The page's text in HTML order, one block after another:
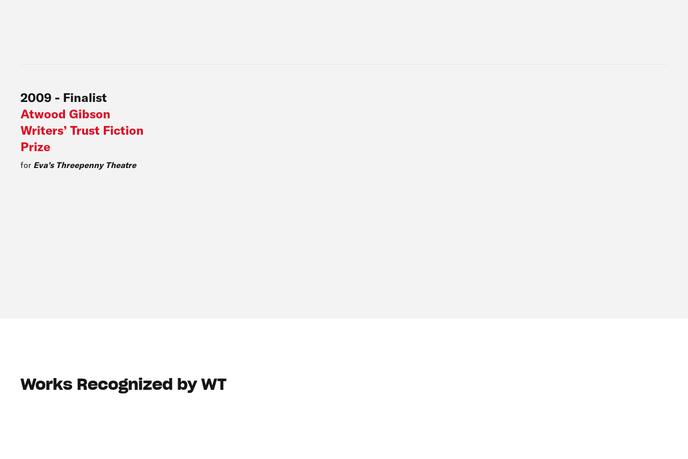
2009 - Finalist
Atwood Gibson
Writers’ Trust Fiction
Prize
for Eva’s Threepenny Theatre
Works Recognized by WT